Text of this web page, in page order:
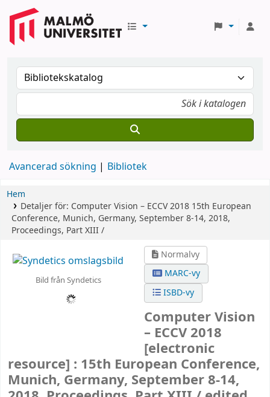
Avancerad sökning Bibliotek
Hem
Detaljer för: Computer Vision – ECCV 2018 15th European
Conference, Munich, Germany, September 8-14, 2018,
Proceedings, Part XIII /
Bild från Syndetics
Normalvy
MARC-vy
ISBD-vy
Computer Vision
– ECCV 2018
[electronic
resource] : 15th European Conference,
Munich, Germany, September 8-14,